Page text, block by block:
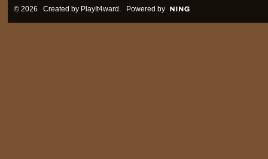
© 2026 Created by PlayIt4ward . Powered by